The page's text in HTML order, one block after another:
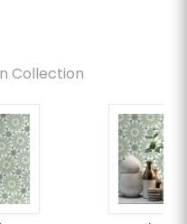
Collection